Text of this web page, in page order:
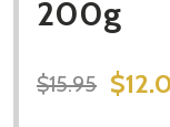
200g
$15.95